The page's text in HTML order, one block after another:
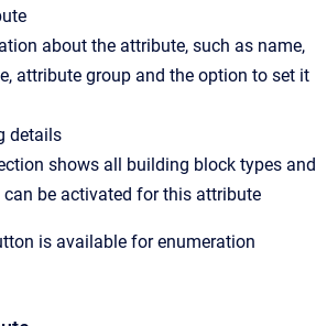
about the attribute, such as name,
attribute group and the option to set it
details
shows all building block types and
be activated for this attribute
is available for enumeration